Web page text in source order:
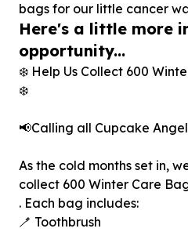
bags for our little cancer
Here's a little more
opportunity...
❄️ Help Us Collect 600
❄️
📢Calling all Cupcake
As the cold months set in,
collect 600 Winter Care
. Each bag includes:
🪥 Toothbrush